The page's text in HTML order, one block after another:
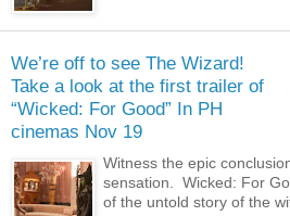
We’re off to see The Wizard!
Take a look at the first trailer of
“Wicked: For Good” In PH
cinemas Nov 19
Witness the epic
sensation. Wicked: For
of the untold story of the